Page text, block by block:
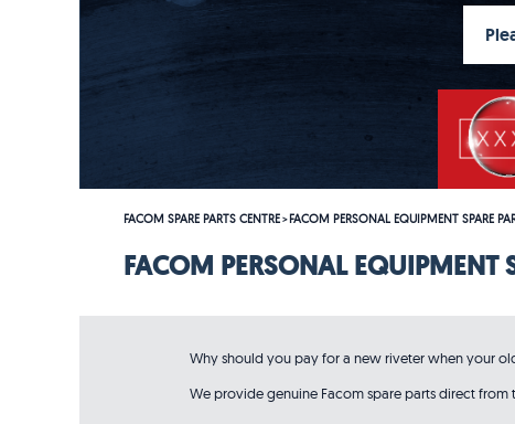
FACOM SPARE PARTS CENTRE>FACOM PERSONAL EQUIPMENT SPARE
FACOM PERSONAL EQUIPMENT
Why should you pay for a new riveter when your
We provide genuine Facom spare parts direct